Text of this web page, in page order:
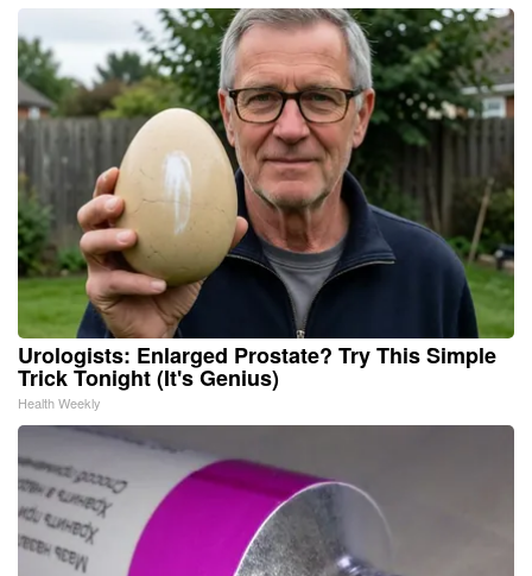
Urologists: Enlarged Prostate? Try This Simple
Trick Tonight (It's Genius)
Health Weekly